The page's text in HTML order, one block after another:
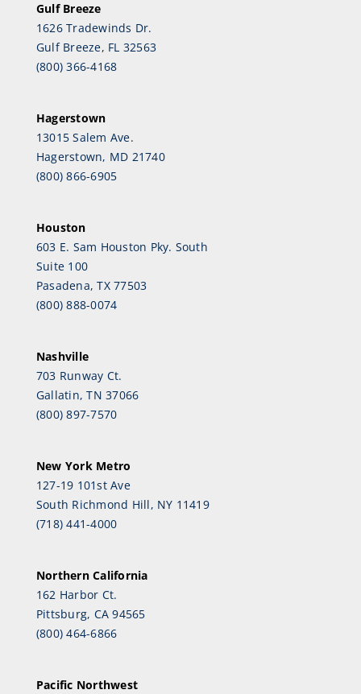
Gulf Breeze
1626 Tradewinds Dr.
Gulf Breeze, FL 32563
(800) 366-4168
Hagerstown
13015 Salem Ave.
Hagerstown, MD 21740
(800) 866-6905
Houston
603 E. Sam Houston Pky. South
Suite 100
Pasadena, TX 77503
(800) 888-0074
Nashville
703 Runway Ct.
Gallatin, TN 37066
(800) 897-7570
New York Metro
127-19 101st Ave
South Richmond Hill, NY 11419
(718) 441-4000
Northern California
162 Harbor Ct.
Pittsburg, CA 94565
(800) 464-6866
Pacific Northwest